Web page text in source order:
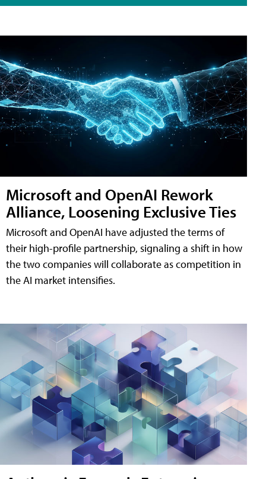
Microsoft and OpenAI Rework
Alliance, Loosening Exclusive Ties
Microsoft and OpenAI have adjusted the terms of
their high-profile partnership, signaling a shift in how
the two companies will collaborate as competition in
the AI market intensifies.